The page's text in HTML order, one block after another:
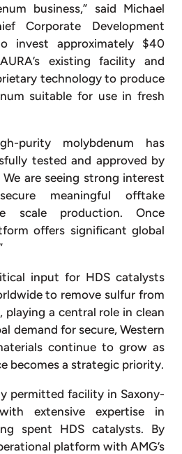
business,” said Michael
Corporate Development
invest approximately $40
existing facility and
technology to produce
suitable for use in fresh
purity molybdenum has
tested and approved by
are seeing strong interest
meaningful offtake
scale production. Once
offers significant global
input for HDS catalysts
to remove sulfur from
playing a central role in clean
demand for secure, Western
continue to grow as
becomes a strategic priority.
permitted facility in Saxony-
extensive expertise in
spent HDS catalysts. By
platform with AMG’s